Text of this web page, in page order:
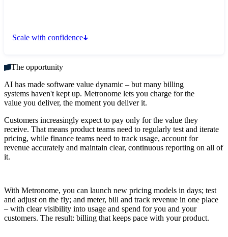
Scale with confidence
The opportunity
AI has made software value dynamic – but many billing
systems haven't kept up. Metronome lets you charge for the
value you deliver, the moment you deliver it.
Customers increasingly expect to pay only for the value they
receive. That means product teams need to regularly test and iterate
pricing, while finance teams need to track usage, account for
revenue accurately and maintain clear, continuous reporting on all of
it.
With Metronome, you can launch new pricing models in days; test
and adjust on the fly; and meter, bill and track revenue in one place
– with clear visibility into usage and spend for you and your
customers. The result: billing that keeps pace with your product.